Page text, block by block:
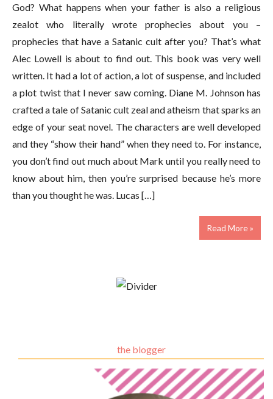
God? What happens when your father is also a religious
zealot who literally wrote prophecies about you –
prophecies that have a Satanic cult after you? That’s what
Alec Lowell is about to find out. This book was very well
written. It had a lot of action, a lot of suspense, and included
a plot twist that I never saw coming. Diane M. Johnson has
crafted a tale of Satanic cult zeal and atheism that sparks an
edge of your seat novel. The characters are well developed
and they “show their hand” when they need to. For instance,
you don’t find out much about Mark until you really need to
know about him, then you’re surprised because he’s more
than you thought he was. Lucas […]
Read More »
the blogger